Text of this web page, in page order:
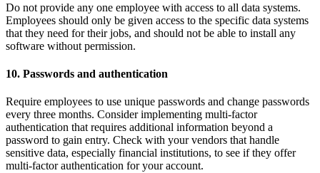
Do not provide any one employee with access to all data systems.
Employees should only be given access to the specific data systems
that they need for their jobs, and should not be able to install any
software without permission.
10. Passwords and authentication
Require employees to use unique passwords and change passwords
every three months. Consider implementing multi-factor
authentication that requires additional information beyond a
password to gain entry. Check with your vendors that handle
sensitive data, especially financial institutions, to see if they offer
multi-factor authentication for your account.